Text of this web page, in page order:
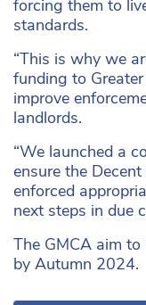
forcing them to
standards.
“This is why we
funding to
improve
landlords.
“We launched a
ensure the
enforced
next steps in due
The GMCA aim
by Autumn 2024.